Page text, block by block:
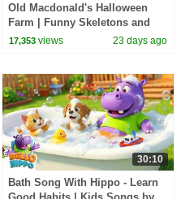
Old Macdonald's Halloween
Farm | Funny Skeletons and
Spooky Zombie Songs by
17,353 views 23 days ago
30:10
Bath Song With Hippo - Learn